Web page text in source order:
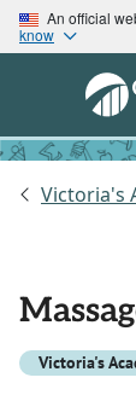
An official
know
Victoria's
Victoria's